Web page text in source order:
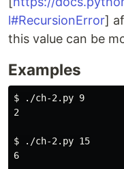
l#RecursionError]
this value can be
Examples
$
./ch-2.py 9
2
$
./ch-2.py 15
6